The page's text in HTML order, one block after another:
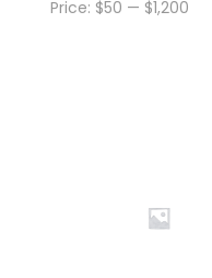
Price: $50 — $1,200